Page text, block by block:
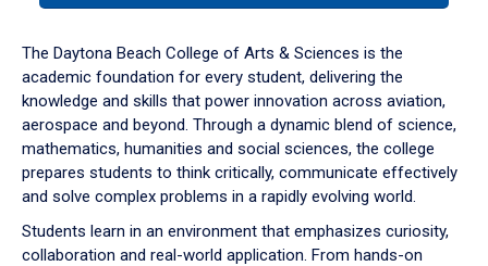
down
arrow
to
The Daytona Beach College of Arts & Sciences is the
academic foundation for every student, delivering the
knowledge and skills that power innovation across aviation,
aerospace and beyond. Through a dynamic blend of science,
mathematics, humanities and social sciences, the college
prepares students to think critically, communicate effectively
and solve complex problems in a rapidly evolving world.
Students learn in an environment that emphasizes curiosity,
collaboration and real-world application. From hands-on